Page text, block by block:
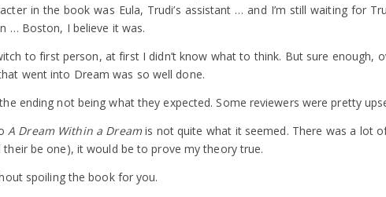
in the book was Eula, Trudi’s assistant … and I’m still waiting for
… Boston, I believe it was.
to first person, at first I didn’t know what to think. But sure enough,
went into Dream was so well done.
ending not being what they expected. Some reviewers were pretty
A Dream Within a Dreamis not quite what it seemed. There was a lot
be one), it would be to prove my theory true.
spoiling the book for you.